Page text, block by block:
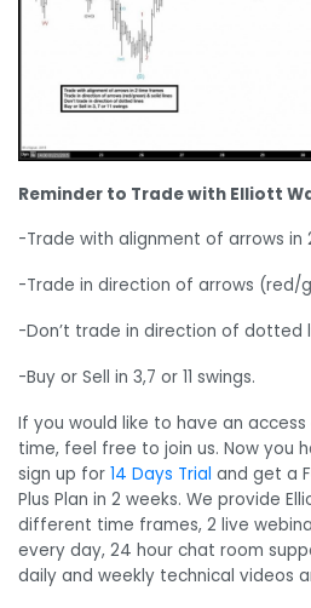
Reminder to Trade with Elliott
-Trade with alignment of arrows in
-Trade in direction of arrows (red/
-Don’t trade in direction of dotted
-Buy or Sell in 3,7 or 11 swings.
If you would like to have an access
time, feel free to join us. Now you
sign up for 14 Days Trial and get a
Plus Plan in 2 weeks. We provide
different time frames, 2 live
every day, 24 hour chat room
daily and weekly technical videos